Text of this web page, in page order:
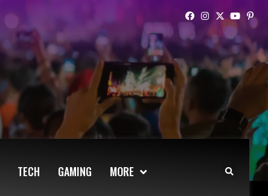
TECH GAMING MORE